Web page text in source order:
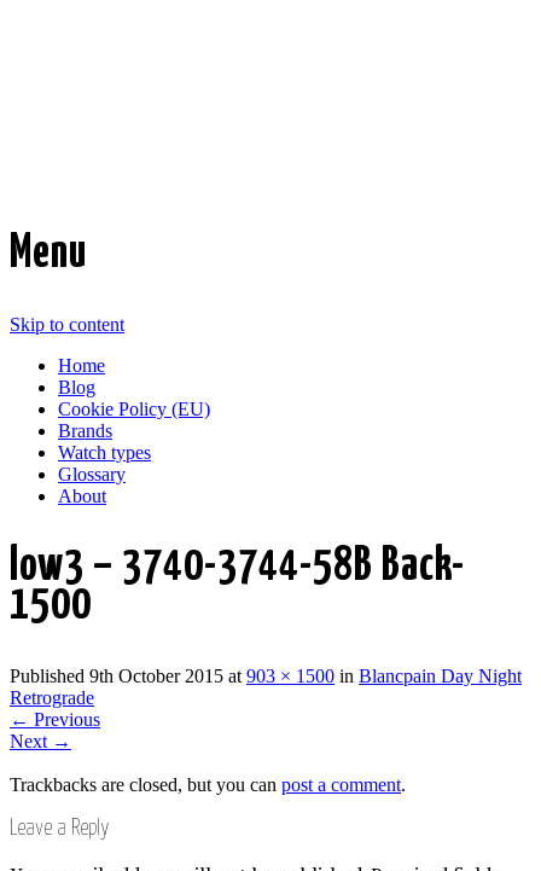
Menu
Skip to content
Home
Blog
Cookie Policy (EU)
Brands
Watch types
Glossary
About
low3 – 3740-3744-58B Back-
1500
Published 9th October 2015 at 903 × 1500 in Blancpain Day Night
Retrograde
← Previous
Next →
Trackbacks are closed, but you can post a comment.
Leave a Reply